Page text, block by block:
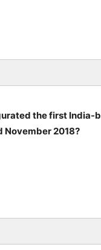
the first
November 2018?